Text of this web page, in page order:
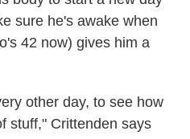
sure he's awake when
42 now) gives him a
other day, to see how
stuff," Crittenden says